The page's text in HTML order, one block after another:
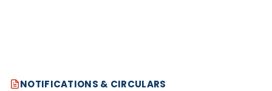
NOTIFICATIONS & CIRCULARS